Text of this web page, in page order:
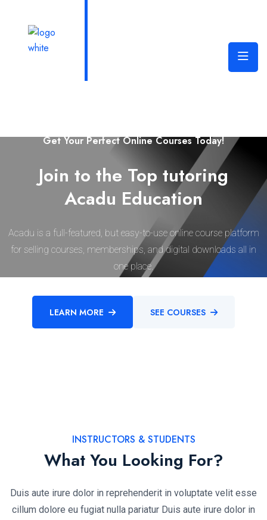
Get Your Perfect Online Courses Today!
Join to the Top tutoring
Acadu Education
Acadu is a full-featured, but easy-to-use online course platform
for selling courses, memberships, and digital downloads all in
one place.
LEARN MORE SEE COURSES
INSTRUCTORS & STUDENTS
What You Looking For?
Duis aute irure dolor in reprehenderit in voluptate velit esse
cillum dolore eu fugiat nulla pariatur Duis aute irure dolor in